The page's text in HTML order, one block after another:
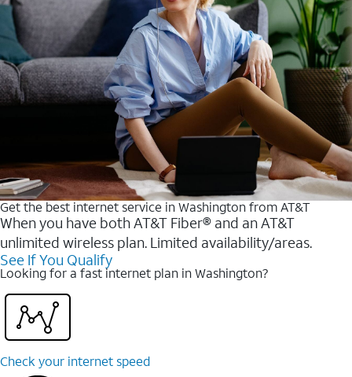
Get the best internet service in Washington from AT&T
When you have both AT&T Fiber® and an AT&T
unlimited wireless plan. Limited availability/areas.
See If You Qualify
Looking for a fast internet plan in Washington?
Check your internet speed